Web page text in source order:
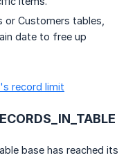
Customers tables,
date to free up
record limit
base has reached its